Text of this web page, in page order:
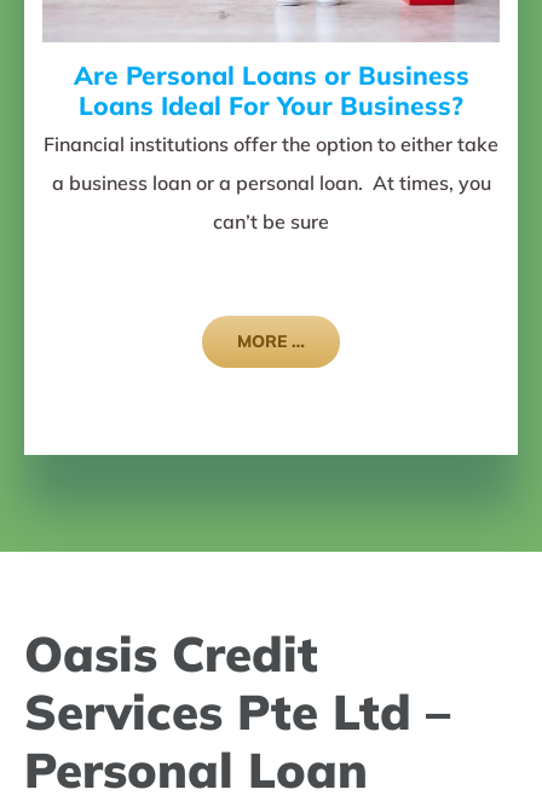
Are Personal Loans or Business
Loans Ideal For Your Business?
Financial institutions offer the option to either take
a business loan or a personal loan. At times, you
can’t be sure
MORE …
Oasis Credit
Services Pte Ltd –
Personal Loan